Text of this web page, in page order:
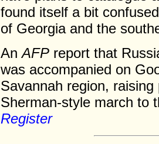
found itself a bit
of Georgia and the
AnAFP report that
was accompanied on
Savannah region,
Sherman-style march to
Register